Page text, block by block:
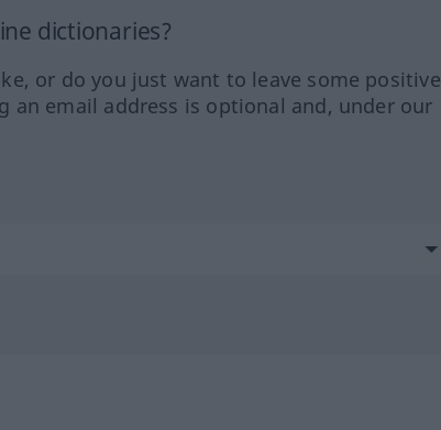
dictionaries?
or do you just want to leave some positive
an email address is optional and, under our